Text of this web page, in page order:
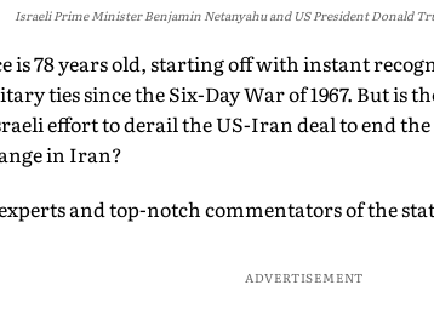
Israeli Prime Minister Benjamin Netanyahu and US President Donald
is 78 years old, starting off with instant
ties since the Six-Day War of 1967. But
effort to derail the US-Iran deal to end
in Iran?
and top-notch commentators of the
ADVERTISEMENT